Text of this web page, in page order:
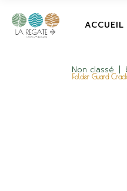
ACCUEIL
Non classé
Folder Guard